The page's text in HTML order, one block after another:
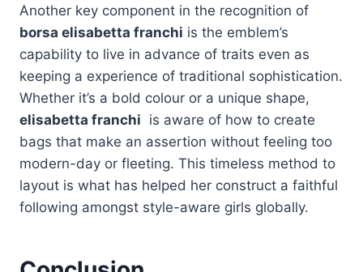
Another key component in the recognition of
borsa elisabetta franchi is the emblem’s
capability to live in advance of traits even as
keeping a experience of traditional sophistication.
Whether it’s a bold colour or a unique shape,
elisabetta franchi is aware of how to create
bags that make an assertion without feeling too
modern-day or fleeting. This timeless method to
layout is what has helped her construct a faithful
following amongst style-aware girls globally.